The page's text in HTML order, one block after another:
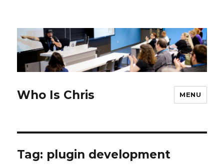
Who Is Chris MENU
Tag: plugin development